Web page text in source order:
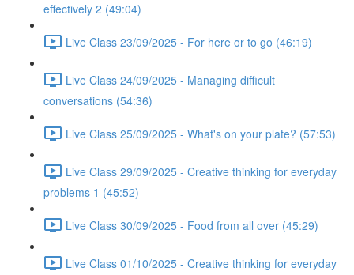
effectively 2 (49:04)
Live Class 23/09/2025 - For here or to go (46:19)
Live Class 24/09/2025 - Managing difficult
conversations (54:36)
Live Class 25/09/2025 - What's on your plate? (57:53)
Live Class 29/09/2025 - Creative thinking for everyday
problems 1 (45:52)
Live Class 30/09/2025 - Food from all over (45:29)
Live Class 01/10/2025 - Creative thinking for everyday